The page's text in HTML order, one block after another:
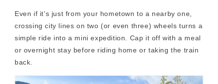
Even if it’s just from your hometown to a nearby one,
crossing city lines on two (or even three) wheels turns a
simple ride into a mini expedition. Cap it off with a meal
or overnight stay before riding home or taking the train
back.